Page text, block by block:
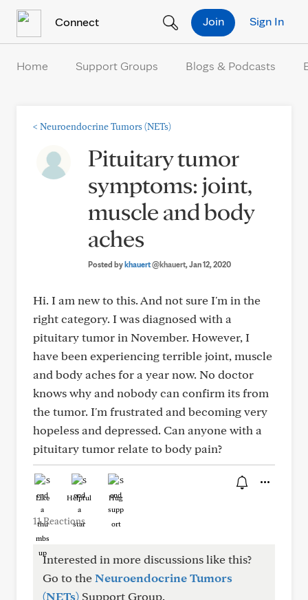
Connect Sign In
Join
Home Support Groups Blogs & Podcasts
< Neuroendocrine Tumors (NETs)
Pituitary tumor
symptoms: joint,
muscle and body
aches
Posted bykhauert@khauert, Jan 12, 2020
Hi. I am new to this. And not sure I'm in the
right category. I was diagnosed with a
pituitary tumor in November. However, I
have been experiencing terrible joint, muscle
and body aches for a year now. No doctor
knows why and nobody can confirm its from
the tumor. I'm frustrated and becoming very
hopeless and depressed. Can anyone with a
pituitary tumor relate to body pain?
Like Helpful Hug
11 Reactions
Interested in more discussions like this?
Go to theNeuroendocrine Tumors
(NETs) Support Group.